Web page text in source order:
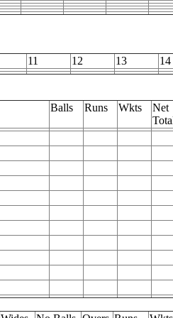
11 12 13 14
Balls Runs Wkts
Net